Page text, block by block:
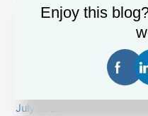
November 2023
July 2023
Enjoy this